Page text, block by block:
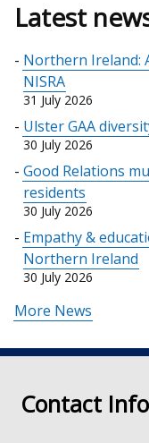
Latest
Northern Ireland:
NISRA
31 July 2026
Ulster GAA
30 July 2026
Good Relations
residents
30 July 2026
Empathy &
Northern Ireland
30 July 2026
More News
Contact